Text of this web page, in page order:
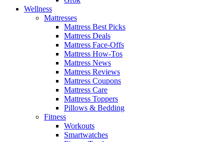
Wellness
Mattresses
Mattress Best Picks
Mattress Deals
Mattress Face-Offs
Mattress How-Tos
Mattress News
Mattress Reviews
Mattress Coupons
Mattress Care
Mattress Toppers
Pillows & Bedding
Fitness
Workouts
Smartwatches